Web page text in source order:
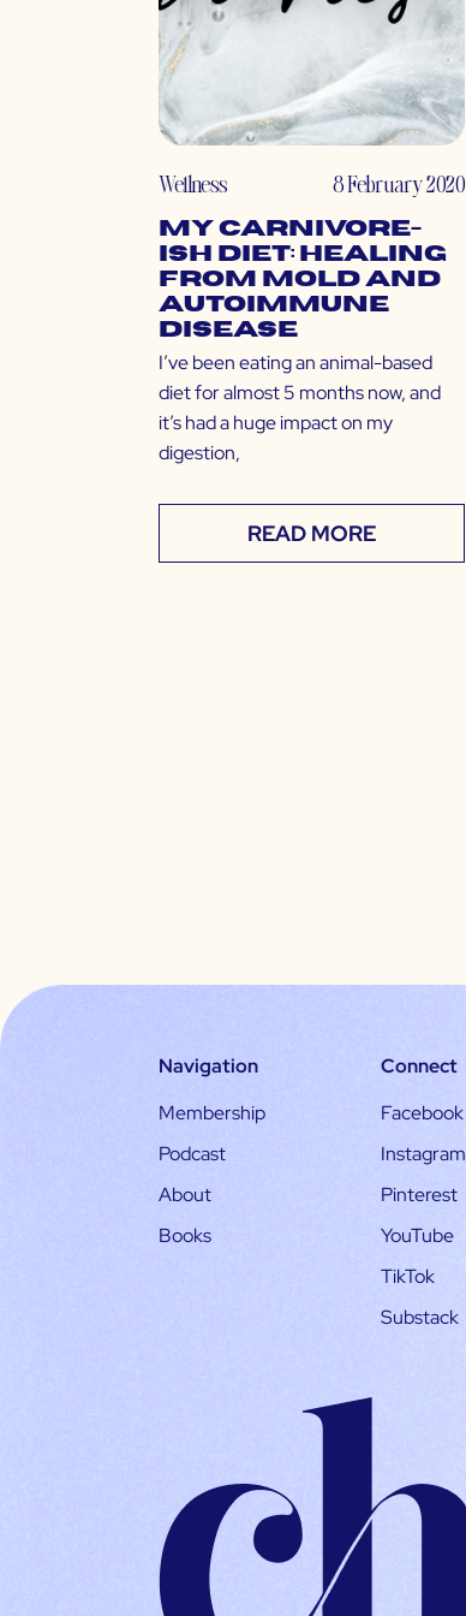
Wellness 8 February 2020
My Carnivore-
ish Diet: Healing
from Mold and
Autoimmune
Disease
I’ve been eating an animal-based
diet for almost 5 months now, and
it’s had a huge impact on my
digestion,
READ MORE
Navigation
Membership
Podcast
About
Books
Connect
Facebook
Instagram
Pinterest
YouTube
TikTok
Substack